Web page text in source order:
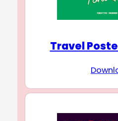
Travel